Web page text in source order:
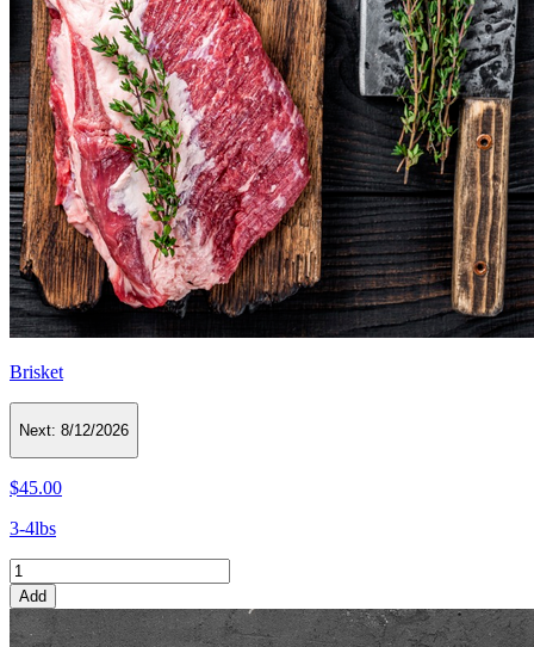
Brisket
Next: 8/12/2026
$45.00
3-4lbs
Add